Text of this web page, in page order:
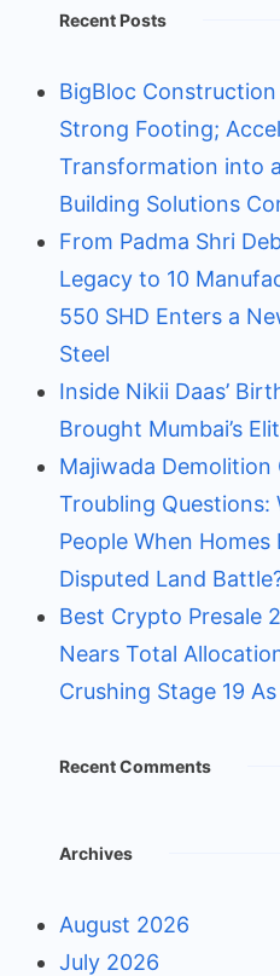
Recent Posts
BigBloc
Strong Footing;
Transformation into
Building Solutions
From Padma Shri
Legacy to 10
550 SHD Enters a
Steel
Inside Nikii Daas’
Brought Mumbai’s
Majiwada Demolition
Troubling
People When
Disputed Land
Best Crypto Presale
Nears Total
Crushing Stage 19
Recent Comments
Archives
August 2026
July 2026